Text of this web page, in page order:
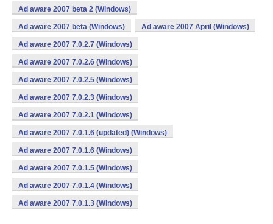
Ad aware 2007 beta 2 (Windows)
Ad aware 2007 beta (Windows) Ad aware 2007 April (Windows)
Ad aware 2007 7.0.2.7 (Windows)
Ad aware 2007 7.0.2.6 (Windows)
Ad aware 2007 7.0.2.5 (Windows)
Ad aware 2007 7.0.2.3 (Windows)
Ad aware 2007 7.0.2.1 (Windows)
Ad aware 2007 7.0.1.6 (updated) (Windows)
Ad aware 2007 7.0.1.6 (Windows)
Ad aware 2007 7.0.1.5 (Windows)
Ad aware 2007 7.0.1.4 (Windows)
Ad aware 2007 7.0.1.3 (Windows)